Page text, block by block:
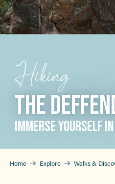
Hiking
THE
IMMERSE YOURSELF
Home Explore Walks &